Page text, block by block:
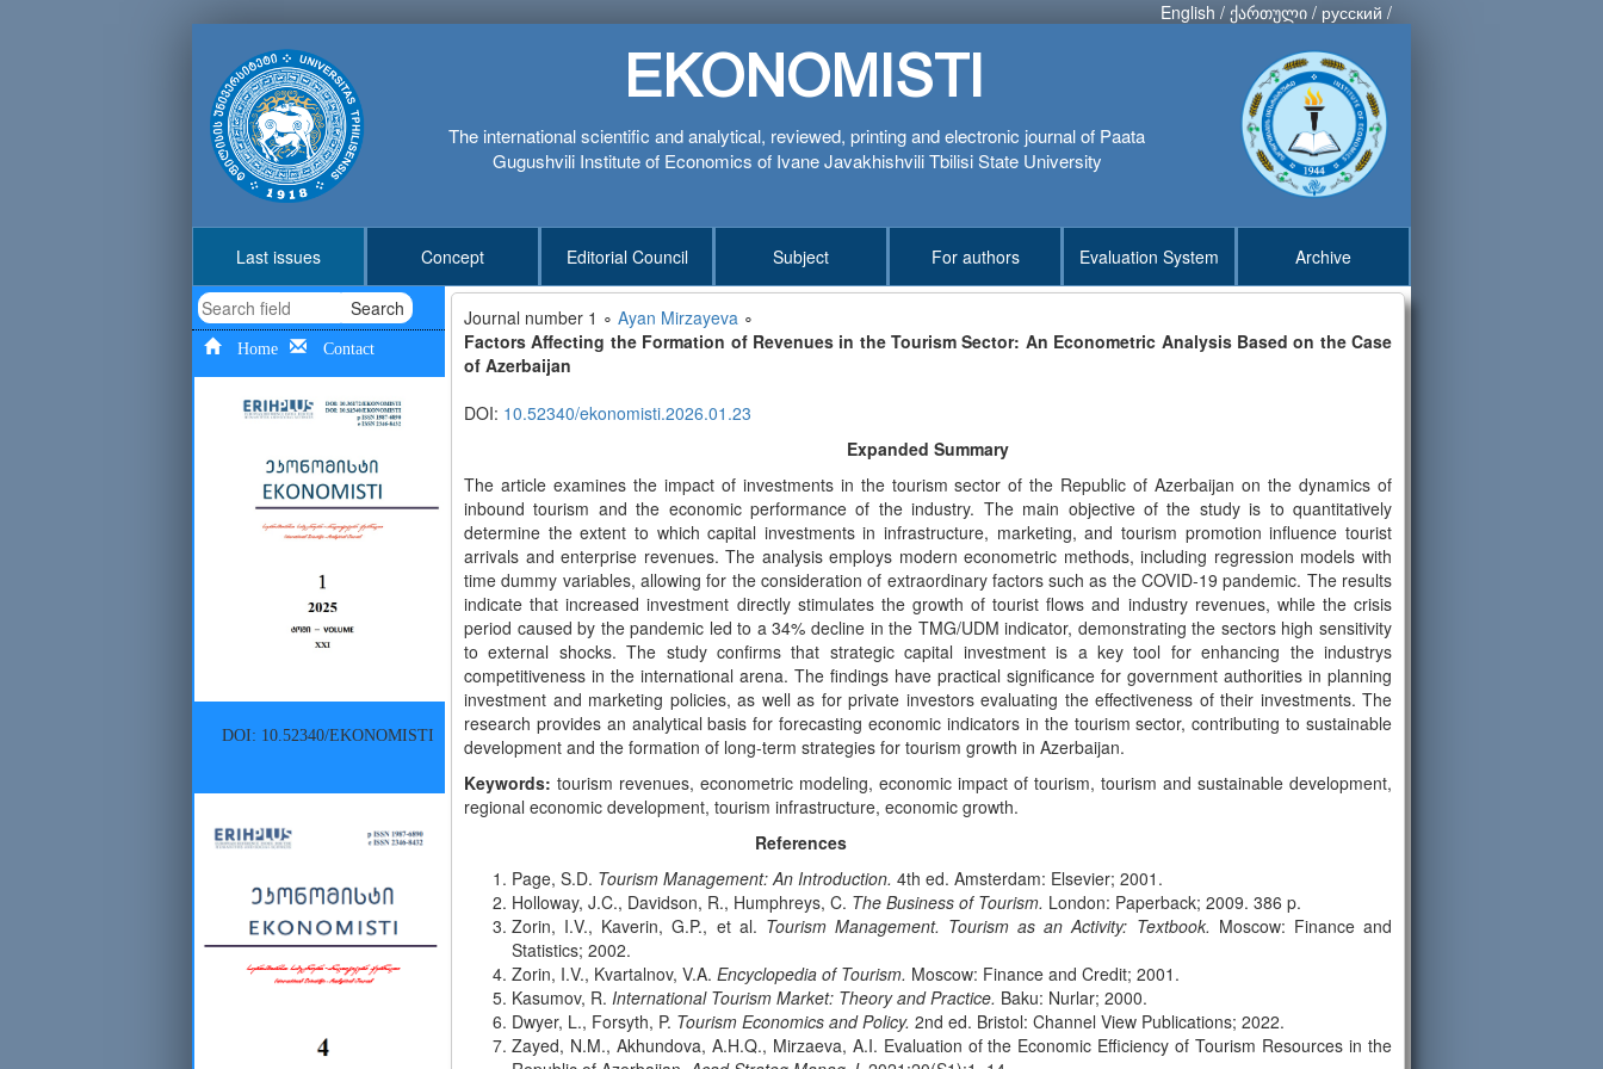
English / ქართული / русский /
EKONOMISTI
The international scientific and analytical, reviewed, printing and electronic journal of Paata
Gugushvili Institute of Economics of Ivane Javakhishvili Tbilisi State University
Last issues Concept Editorial Council Subject For authors Evaluation System Archive
Search
Home Contact
DOI: 10.52340/EKONOMISTI
Journal number 1 ∘ Ayan Mirzayeva ∘
Factors Affecting the Formation of Revenues in the Tourism Sector: An Econometric Analysis Based on the Case
of Azerbaijan
DOI: 10.52340/ekonomisti.2026.01.23
Expanded Summary
The article examines the impact of investments in the tourism sector of the Republic of Azerbaijan on the dynamics of
inbound tourism and the economic performance of the industry. The main objective of the study is to quantitatively
determine the extent to which capital investments in infrastructure, marketing, and tourism promotion influence tourist
arrivals and enterprise revenues. The analysis employs modern econometric methods, including regression models with
time dummy variables, allowing for the consideration of extraordinary factors such as the COVID-19 pandemic. The results
indicate that increased investment directly stimulates the growth of tourist flows and industry revenues, while the crisis
period caused by the pandemic led to a 34% decline in the TMG/UDM indicator, demonstrating the sectors high sensitivity
to external shocks. The study confirms that strategic capital investment is a key tool for enhancing the industrys
competitiveness in the international arena. The findings have practical significance for government authorities in planning
investment and marketing policies, as well as for private investors evaluating the effectiveness of their investments. The
research provides an analytical basis for forecasting economic indicators in the tourism sector, contributing to sustainable
development and the formation of long-term strategies for tourism growth in Azerbaijan.
Keywords: tourism revenues, econometric modeling, economic impact of tourism, tourism and sustainable development,
regional economic development, tourism infrastructure, economic growth.
References
Page, S.D. Tourism Management: An Introduction. 4th ed. Amsterdam: Elsevier; 2001.
Holloway, J.C., Davidson, R., Humphreys, C. The Business of Tourism. London: Paperback; 2009. 386 p.
Zorin, I.V., Kaverin, G.P., et al. Tourism Management. Tourism as an Activity: Textbook. Moscow: Finance and
Statistics; 2002.
Zorin, I.V., Kvartalnov, V.A. Encyclopedia of Tourism. Moscow: Finance and Credit; 2001.
Kasumov, R. International Tourism Market: Theory and Practice. Baku: Nurlar; 2000.
Dwyer, L., Forsyth, P. Tourism Economics and Policy. 2nd ed. Bristol: Channel View Publications; 2022.
Zayed, N.M., Akhundova, A.H.Q., Mirzaeva, A.I. Evaluation of the Economic Efficiency of Tourism Resources in the